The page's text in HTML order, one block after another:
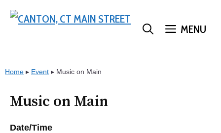
MENU
Home ▸ Event ▸ Music on Main
Music on Main
Date/Time